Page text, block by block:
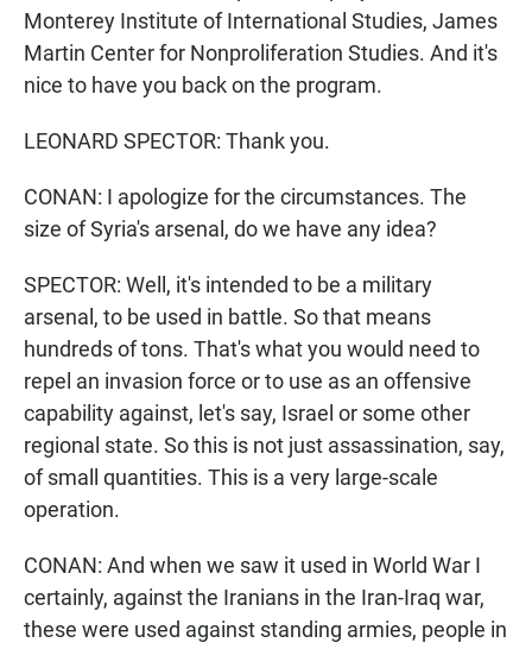
Monterey Institute of International Studies, James
Martin Center for Nonproliferation Studies. And it's
nice to have you back on the program.
LEONARD SPECTOR: Thank you.
CONAN: I apologize for the circumstances. The
size of Syria's arsenal, do we have any idea?
SPECTOR: Well, it's intended to be a military
arsenal, to be used in battle. So that means
hundreds of tons. That's what you would need to
repel an invasion force or to use as an offensive
capability against, let's say, Israel or some other
regional state. So this is not just assassination, say,
of small quantities. This is a very large-scale
operation.
CONAN: And when we saw it used in World War I
certainly, against the Iranians in the Iran-Iraq war,
these were used against standing armies, people in